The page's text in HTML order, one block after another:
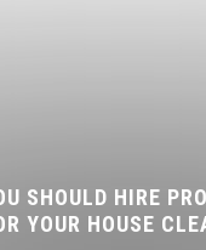
SHOULD HIRE
YOUR HOUSE